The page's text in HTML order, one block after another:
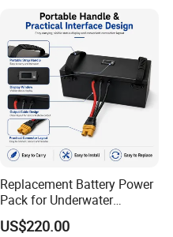
High Voltage Storage
Battery
Replacement Battery Power
Pack for Underwater
Propulsion Gear
US$220.00